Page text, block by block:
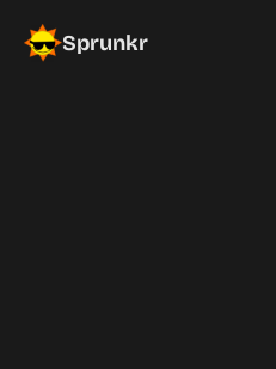
Sprunkr